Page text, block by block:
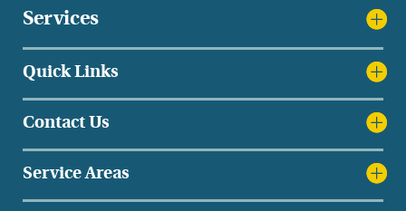
Services
Quick Links
Contact Us
Service Areas